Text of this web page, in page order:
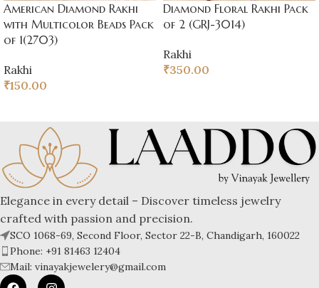
American Diamond Rakhi
with Multicolor Beads Pack
of 1(2703)
Rakhi
₹150.00
Diamond Floral Rakhi Pack
of 2 (GRJ-3014)
Rakhi
₹350.00
Elegance in every detail – Discover timeless jewelry
crafted with passion and precision.
SCO 1068-69, Second Floor, Sector 22-B, Chandigarh, 160022
Phone: +91 81463 12404
Mail: vinayakjewelery@gmail.com